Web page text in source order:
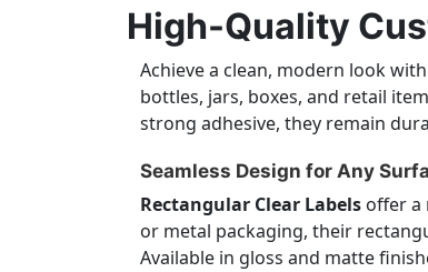
High-Quality
Achieve a clean, modern look with
bottles, jars, boxes, and retail
strong adhesive, they remain
Seamless Design for Any
Rectangular Clear Labels offer a
or metal packaging, their
Available in gloss and matte